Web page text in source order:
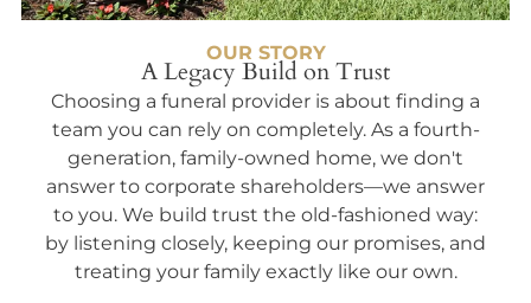
OUR STORY
A Legacy Build on Trust
Choosing a funeral provider is about finding a
team you can rely on completely. As a fourth-
generation, family-owned home, we don't
answer to corporate shareholders—we answer
to you. We build trust the old-fashioned way:
by listening closely, keeping our promises, and
treating your family exactly like our own.